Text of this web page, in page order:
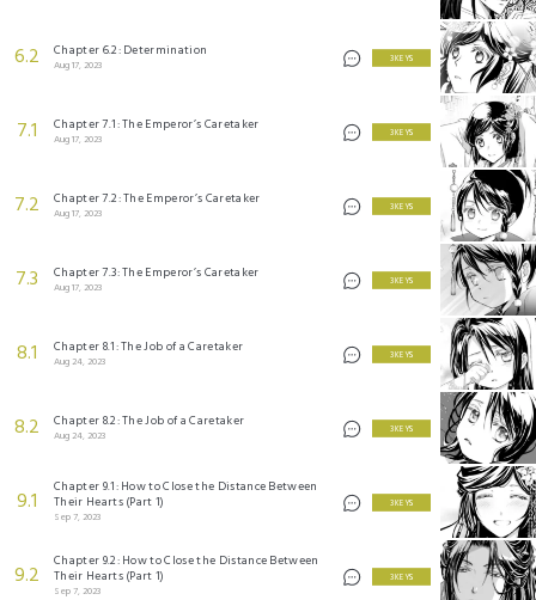
6.2 Chapter 6.2: Determination
Aug 17, 2023
3 KEYS
7.1 Chapter 7.1: The Emperor’s Caretaker
Aug 17, 2023
3 KEYS
7.2 Chapter 7.2: The Emperor’s Caretaker
Aug 17, 2023
3 KEYS
7.3 Chapter 7.3: The Emperor’s Caretaker
Aug 17, 2023
3 KEYS
8.1 Chapter 8.1: The Job of a Caretaker
Aug 24, 2023
3 KEYS
8.2 Chapter 8.2: The Job of a Caretaker
Aug 24, 2023
3 KEYS
9.1
Chapter 9.1: How to Close the Distance Between
Their Hearts (Part 1)
Sep 7, 2023
3 KEYS
9.2
Chapter 9.2: How to Close the Distance Between
Their Hearts (Part 1)
Sep 7, 2023
3 KEYS